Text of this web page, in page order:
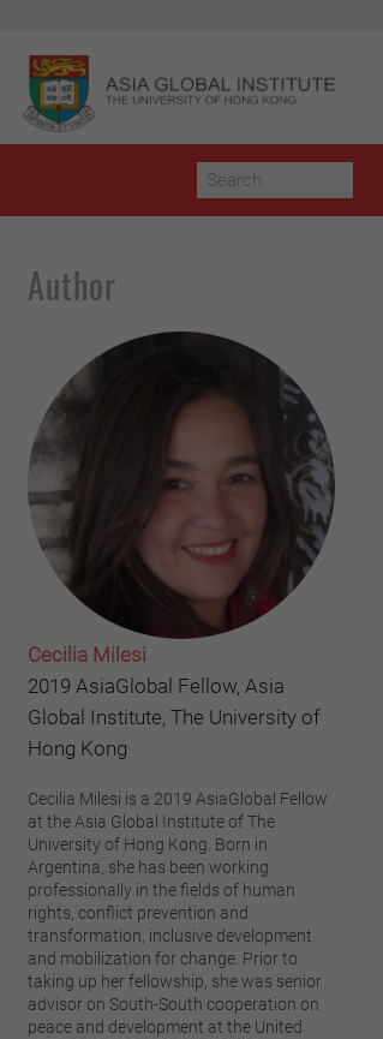
Author
Cecilia Milesi
2019 AsiaGlobal Fellow, Asia
Global Institute, The University of
Hong Kong
Cecilia Milesi is a 2019 AsiaGlobal Fellow
at the Asia Global Institute of The
University of Hong Kong. Born in
Argentina, she has been working
professionally in the fields of human
rights, conflict prevention and
transformation, inclusive development
and mobilization for change. Prior to
taking up her fellowship, she was senior
advisor on South-South cooperation on
peace and development at the United